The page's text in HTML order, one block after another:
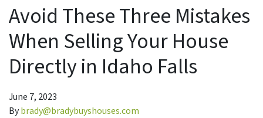
Avoid These Three Mistakes
When Selling Your House
Directly in Idaho Falls
June 7, 2023
Bybrady@bradybuyshouses.com